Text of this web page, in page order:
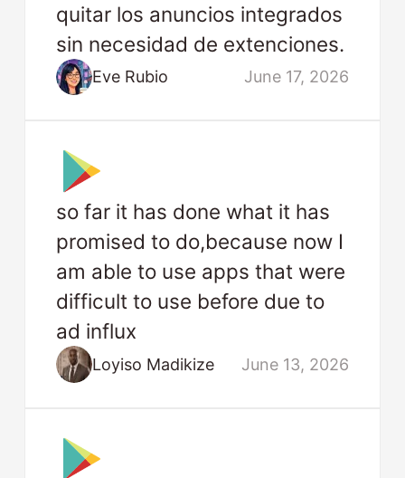
quitar los anuncios integrados
sin necesidad de extenciones.
Eve Rubio June 17, 2026
so far it has done what it has
promised to do,because now I
am able to use apps that were
difficult to use before due to
ad influx
Loyiso Madikize June 13, 2026